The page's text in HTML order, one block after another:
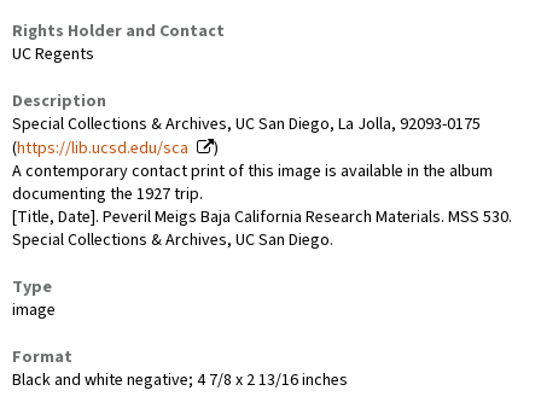
Rights Holder and Contact
UC Regents
Description
Special Collections & Archives, UC San Diego, La Jolla, 92093-0175
(https://lib.ucsd.edu/sca
)
A contemporary contact print of this image is available in the album
documenting the 1927 trip.
[Title, Date]. Peveril Meigs Baja California Research Materials. MSS 530.
Special Collections & Archives, UC San Diego.
Type
image
Format
Black and white negative; 4 7/8 x 2 13/16 inches